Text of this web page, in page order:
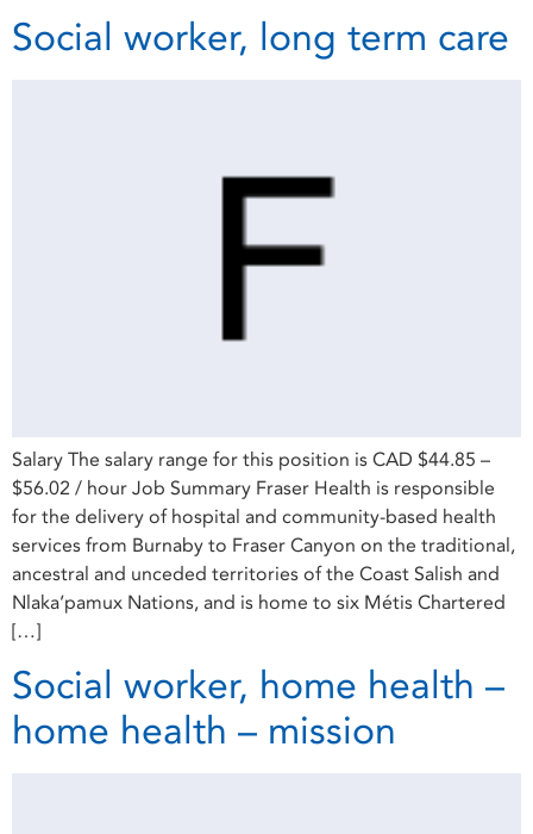
Social worker, long term care
Salary The salary range for this position is CAD $44.85 –
$56.02 / hour Job Summary Fraser Health is responsible
for the delivery of hospital and community-based health
services from Burnaby to Fraser Canyon on the traditional,
ancestral and unceded territories of the Coast Salish and
Nlaka’pamux Nations, and is home to six Métis Chartered
[…]
Social worker, home health –
home health – mission